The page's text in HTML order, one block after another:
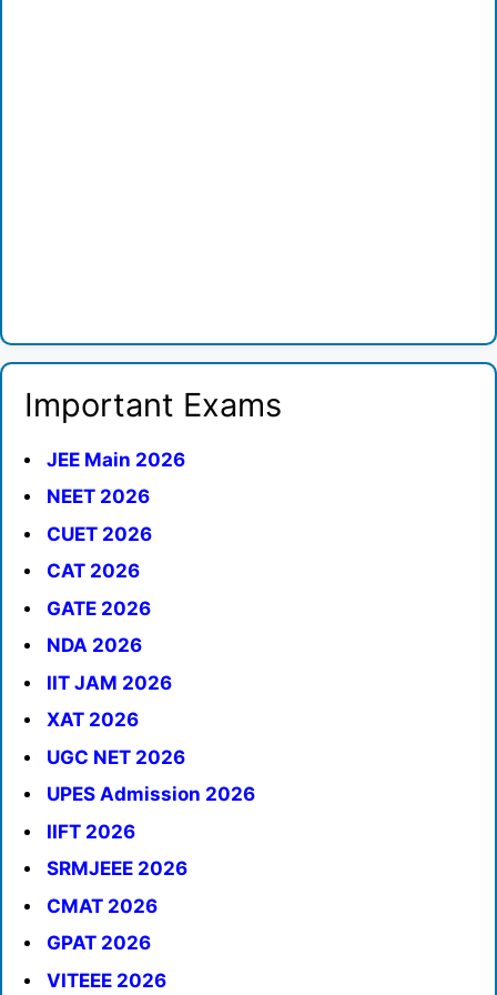
Important Exams
JEE Main 2026
NEET 2026
CUET 2026
CAT 2026
GATE 2026
NDA 2026
IIT JAM 2026
XAT 2026
UGC NET 2026
UPES Admission 2026
IIFT 2026
SRMJEEE 2026
CMAT 2026
GPAT 2026
VITEEE 2026